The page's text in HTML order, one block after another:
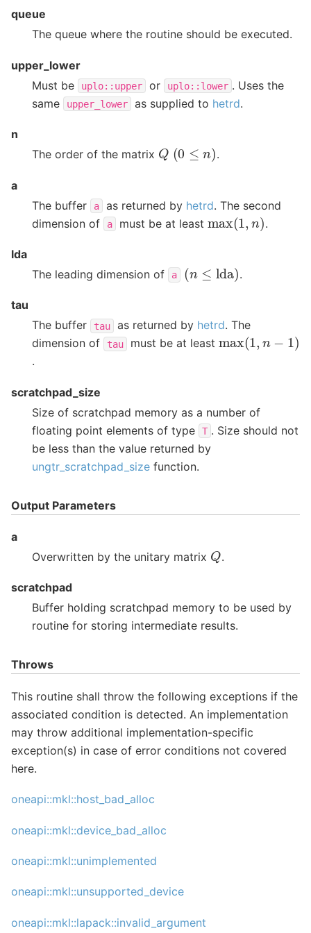
queue
The queue where the routine should be executed.
upper_lower
Must be
uplo::upper or uplo::lower . Uses the
same
upper_lower as supplied to hetrd.
n
The order of the matrix Q (0 ≤n ) .
a
The buffer
a as returned by hetrd. The second
dimension of
a must be at least (1 ) .
lda
The leading dimension of
a (n ≤lda) .
tau
The buffer
tau as returned by hetrd. The
dimension of
tau must be at least max(1 n− )
.
scratchpad_size
Size of scratchpad memory as a number of
floating point elements of type
T . Size should not
be less than the value returned by
ungtr_scratchpad_size function.
Output Parameters
a
Overwritten by the unitary matrix Q.
scratchpad
Buffer holding scratchpad memory to be used by
routine for storing intermediate results.
Throws
This routine shall throw the following exceptions if the
associated condition is detected. An implementation
may throw additional implementation-specific
exception(s) in case of error conditions not covered
here.
oneapi::mkl::host_bad_alloc
oneapi::mkl::device_bad_alloc
oneapi::mkl::unimplemented
oneapi::mkl::unsupported_device
oneapi::mkl::lapack::invalid_argument